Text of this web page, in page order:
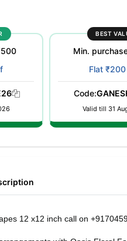
BEST
Min.
Flat
Code:
Valid till 31
12 x12 inch call on